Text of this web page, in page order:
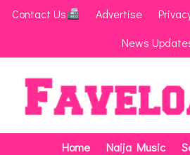
Contact Us Advertise
News
Home Naija Music